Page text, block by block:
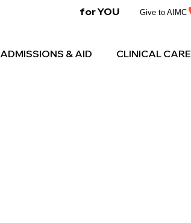
for YOU Give to AIMC
ADMISSIONS & AID CLINICAL CARE